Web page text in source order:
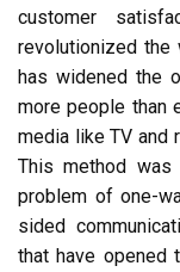
customer
revolutionized the
has widened the
more people than
media like TV and
This method
problem of one-
sided
that have opened